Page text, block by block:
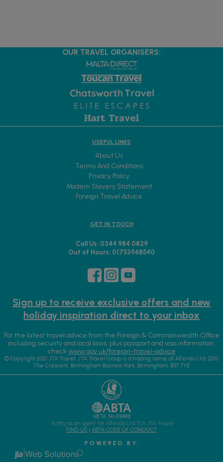
OUR TRAVEL ORGANISERS:
USEFUL LINKS
About Us
Terms And Conditions
Privacy Policy
Modern Slavery Statement
Foreign Travel Advice
GET IN TOUCH
Call Us: 0344 984 0829
Out of Hours: 01753968540
Sign up to receive exclusive offers and new
holiday inspiration direct to your inbox
For the latest travel advice from the Foreign & Commonwealth Office
including security and local laws, plus passport and visa information,
checkwww.gov.uk/foreign-travel-advice
© Copyright 2021 JTA Travel. JTA Travel Group is a trading name of Alfendo Ltd. 2210
The Crescent, Birmingham Business Park, Birmingham, B37 7YE
ABTA No.P8488
Acting as an agent for Alfendo Ltd T/A JTA Travel
FIND US | ABTA CODE OF CONDUCT
P O W E R E D B Y :